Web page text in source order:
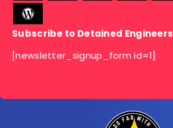
Subscribe to Detained Engineers
[newsletter_signup_form id=1]